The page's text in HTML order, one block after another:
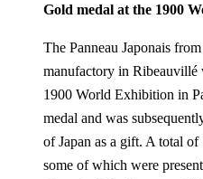
Gold medal at the 1900
The Panneau Japonais
manufactory in Ribeauvillé
1900 World Exhibition in
medal and was
of Japan as a gift. A total
some of which were